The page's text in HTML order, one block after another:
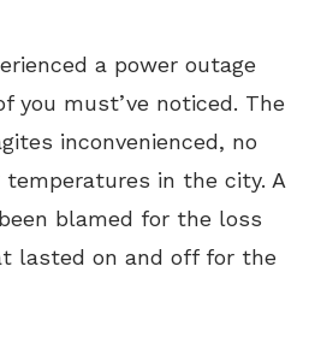
a power outage
you must’ve noticed. The
inconvenienced, no
in the city. A
blamed for the loss
lasted on and off for the